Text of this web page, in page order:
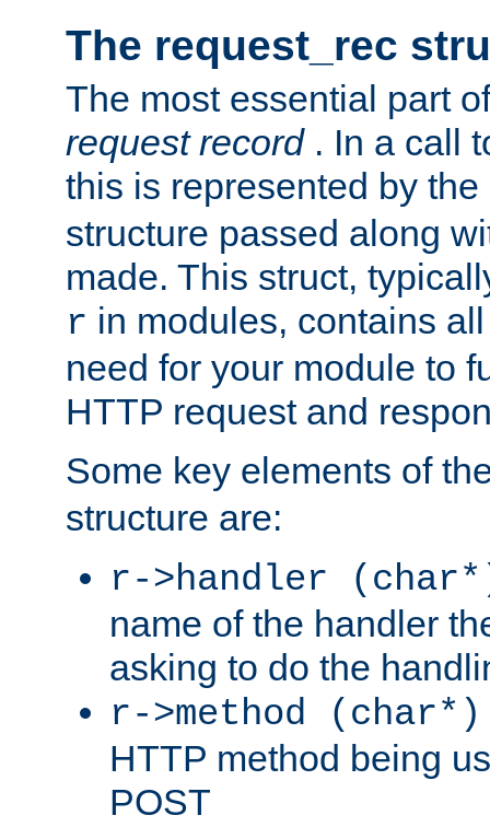
The request_rec
The most essential part
request record . In a call
this is represented by the
structure passed along
made. This struct,
r in modules, contains
need for your module to
HTTP request and
Some key elements of
structure are:
r->handler
name of the handler
asking to do the
r->method
HTTP method being
POST